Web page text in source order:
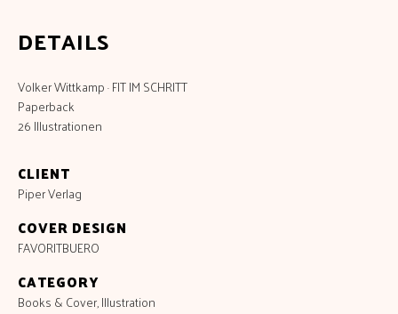
DETAILS
Volker Wittkamp · FIT IM SCHRITT
Paperback
26 Illustrationen
CLIENT
Piper Verlag
COVER DESIGN
FAVORITBUERO
CATEGORY
Books & Cover,Illustration